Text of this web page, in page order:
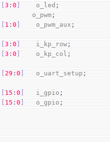
[3 :0
    o_led
;
o_pwm
;
1 :0
    o_pwm_aux
;
[3 :0
    i_kp_row
;
[3 :0
    o_kp_col
;
29 :0
   o_uart_setup
;
15 :0
   i_gpio
;
15 :0
   o_gpio
;